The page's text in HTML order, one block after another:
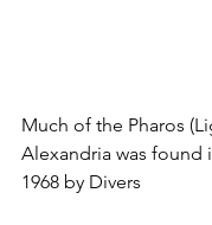
Much of the Pharos
Alexandria was found
1968 by Divers